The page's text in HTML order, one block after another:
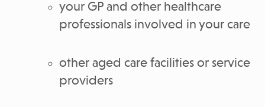
your GP and other healthcare
professionals involved in your care
other aged care facilities or service
providers